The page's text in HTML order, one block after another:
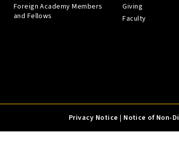
Foreign Academy Members
and Fellows
Giving
Faculty
Privacy Notice | Notice of Non-